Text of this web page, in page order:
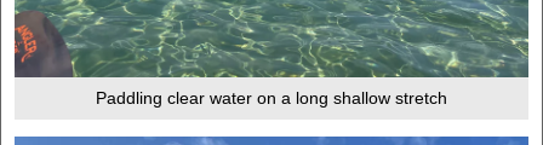
Paddling clear water on a long shallow stretch